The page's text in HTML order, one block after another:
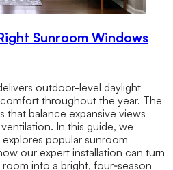
Sunroom Windows
outdoor-level daylight
throughout the year. The
that balance expansive views
In this guide, we
popular sunroom
our expert installation can turn
into a bright, four‑season